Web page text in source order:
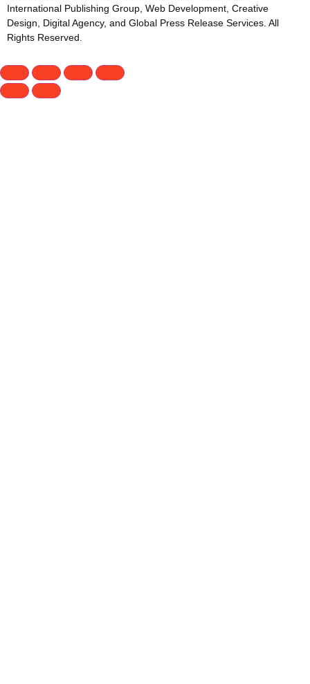
International Publishing Group, Web Development, Creative
Design, Digital Agency, and Global Press Release Services. All
Rights Reserved.